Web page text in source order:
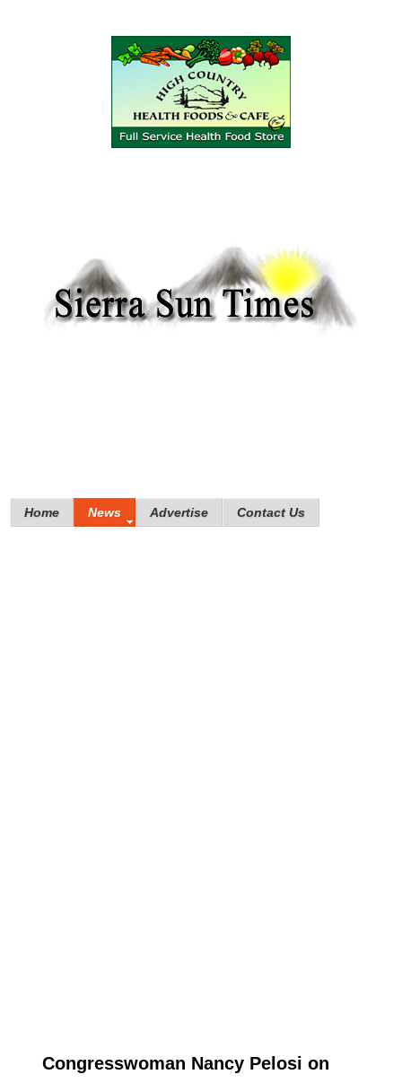
Home News Advertise Contact Us
Congresswoman Nancy Pelosi on